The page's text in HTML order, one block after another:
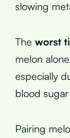
slowing
The worst
melon
especially
blood
Pairing